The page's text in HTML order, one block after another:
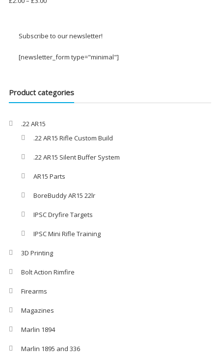
through
Subscribe to our newsletter!
[newsletter_form type="minimal"]
Product categories
.22 AR15
.22 AR15 Rifle Custom Build
.22 AR15 Silent Buffer System
AR15 Parts
BoreBuddy AR15 22lr
IPSC Dryfire Targets
IPSC Mini Rifle Training
3D Printing
Bolt Action Rimfire
Firearms
Magazines
Marlin 1894
Marlin 1895 and 336